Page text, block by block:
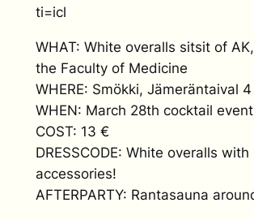
ti=icl
WHAT: White overalls sitsit of
the Faculty of Medicine
WHERE: Smökki, Jämeräntaival 4
WHEN: March 28th cocktail
COST: 13 €
DRESSCODE: White overalls
accessories!
AFTERPARTY: Rantasauna